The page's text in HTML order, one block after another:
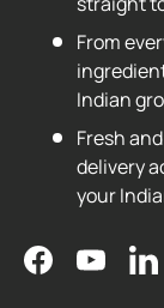
From
Indian
Fresh
delivery
your
FacebookYouTube